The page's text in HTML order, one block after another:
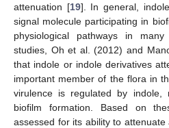
attenuation [19]. In general,
signal molecule participating in
physiological pathways in
studies, Oh et al. (2012) and
that indole or indole derivatives
important member of the flora in
virulence is regulated by indole,
biofilm formation. Based on
assessed for its ability to